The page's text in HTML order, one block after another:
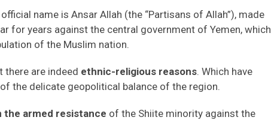
name is Ansar Allah (the “Partisans of Allah”), made
for years against the central government of Yemen, which
of the Muslim nation.
are indeed ethnic-religious reasons. Which have
the delicate geopolitical balance of the region.
the armed resistance of the Shiite minority against the